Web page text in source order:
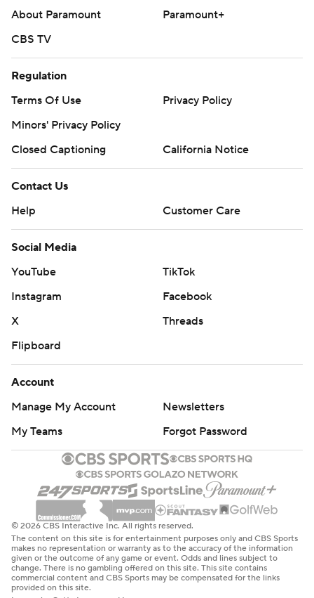
About Paramount
Paramount+
CBS TV
Regulation
Terms Of Use
Privacy Policy
Minors' Privacy Policy
Closed Captioning
California Notice
Contact Us
Help
Customer Care
Social Media
YouTube
TikTok
Instagram
Facebook
X
Threads
Flipboard
Account
Manage My Account
Newsletters
My Teams
Forgot Password
© 2026 CBS Interactive Inc. All rights reserved.
The content on this site is for entertainment purposes only and CBS Sports
makes no representation or warranty as to the accuracy of the information
given or the outcome of any game or event. Odds and lines subject to
change. There is no gambling offered on this site. This site contains
commercial content and CBS Sports may be compensated for the links
provided on this site.